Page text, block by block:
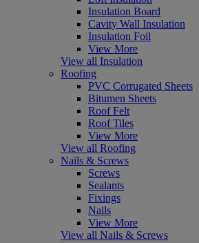
Insulation Board
Cavity Wall Insulation
Insulation Foil
View More
View all Insulation
Roofing
PVC Corrugated Sheets
Bitumen Sheets
Roof Felt
Roof Tiles
View More
View all Roofing
Nails & Screws
Screws
Sealants
Fixings
Nails
View More
View all Nails & Screws